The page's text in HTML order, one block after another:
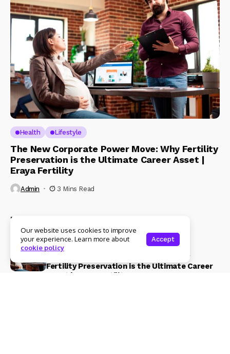
Health Lifestyle
The New Corporate Power Move: Why Fertility
Preservation is the Ultimate Career Asset |
Eraya Fertility
Admin 3 Mins Read
Recent Posts
Health Lifestyle
The New Corporate Power Move: Why
Fertility Preservation is the Ultimate Career
Asset | Eraya Fertility
Our website uses cookies to improve
your experience. Learn more about
cookie policy
Accept